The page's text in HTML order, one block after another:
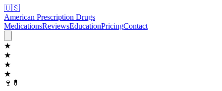
🇺🇸
American Prescription Drugs
MedicationsReviewsEducationPricingContact
★
★
★
★
🍷 💊